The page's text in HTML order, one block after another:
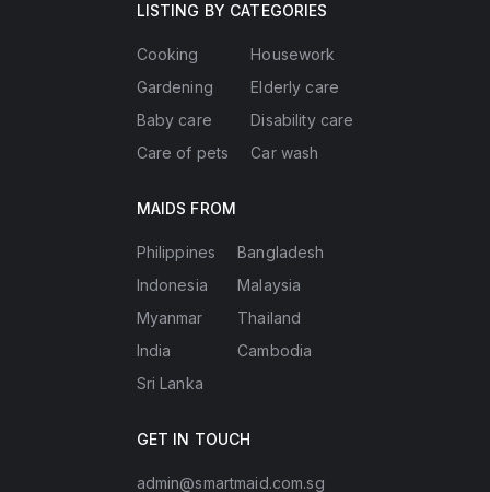
LISTING BY CATEGORIES
Cooking
Gardening
Baby care
Care of pets
Housework
Elderly care
Disability care
Car wash
MAIDS FROM
Philippines
Indonesia
Myanmar
India
Sri Lanka
Bangladesh
Malaysia
Thailand
Cambodia
GET IN TOUCH
admin@smartmaid.com.sg